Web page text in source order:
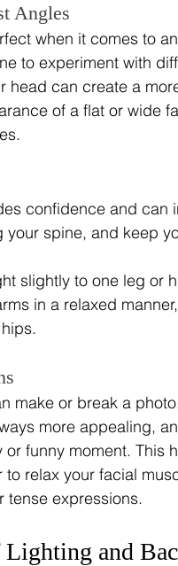
Angles
when it comes to
to experiment with
head can create a
of a flat or wide
confidence and can
your spine, and keep
slightly to one leg or
in a relaxed
make or break a
more appealing,
funny moment. This
to relax your facial
tense expressions.
and